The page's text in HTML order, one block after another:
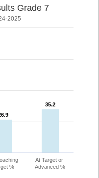
Grade 7
2025
35.2
35.2
%
At Target or
Advanced %